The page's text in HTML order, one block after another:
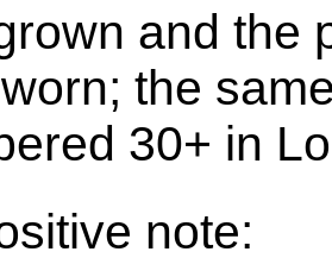
and the
the
30+ in
note: